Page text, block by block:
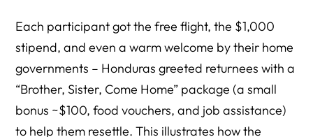
Each participant got the free flight, the $1,000
stipend, and even a warm welcome by their home
governments – Honduras greeted returnees with a
“Brother, Sister, Come Home” package (a small
bonus ~$100, food vouchers, and job assistance)
to help them resettle. This illustrates how the